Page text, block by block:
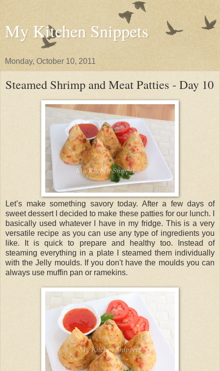
My Kitchen Snippets
Monday, October 10, 2011
Steamed Shrimp and Meat Patties - Day 10
Let’s make something savory today. After a few days of
sweet dessert I decided to make these patties for our lunch. I
basically used whatever I have in my fridge. This is a very
versatile recipe as you can use any type of ingredients you
like. It is quick to prepare and healthy too. Instead of
steaming everything in a plate I steamed them individually
with the Jelly moulds. If you don't have the moulds you can
always use muffin pan or ramekins.